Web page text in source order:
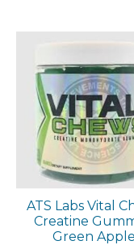
ATS Labs Vital
Creatine
Green Apple